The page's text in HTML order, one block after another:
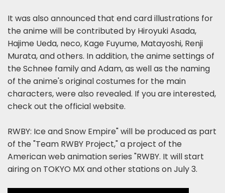
It was also announced that end card illustrations for
the anime will be contributed by Hiroyuki Asada,
Hajime Ueda, neco, Kage Fuyume, Matayoshi, Renji
Murata, and others. In addition, the anime settings of
the Schnee family and Adam, as well as the naming
of the anime's original costumes for the main
characters, were also revealed. If you are interested,
check out the official website.
RWBY: Ice and Snow Empire" will be produced as part
of the "Team RWBY Project," a project of the
American web animation series "RWBY. It will start
airing on TOKYO MX and other stations on July 3.